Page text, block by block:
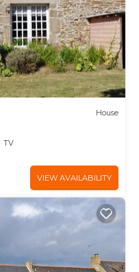
House
TV
VIEW AVAILABILITY